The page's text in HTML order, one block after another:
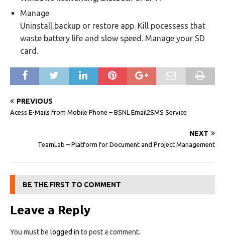
Manage
Uninstall,backup or restore app. Kill pocessess that
waste battery life and slow speed. Manage your SD
card.
PREVIOUS
Acess E-Mails from Mobile Phone – BSNL Email2SMS Service
NEXT
TeamLab – Platform for Document and Project Management
BE THE FIRST TO COMMENT
Leave a Reply
You must be logged in to post a comment.